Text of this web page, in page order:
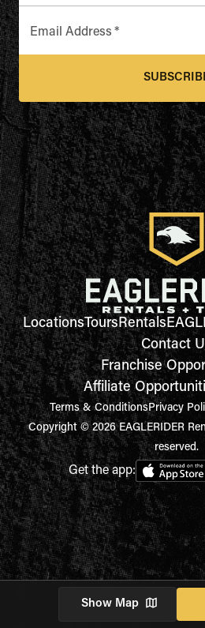
Show Map
Email Address *
LocationsToursRentals
Contact
Franchise
Affiliate
Terms & ConditionsPrivacy
Copyright © 2026 EAGLERIDER
reserved.
Get the app: